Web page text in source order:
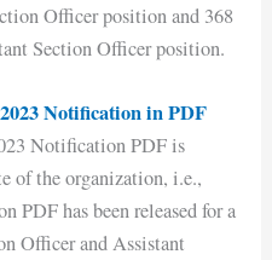
Officer position and 368
Section Officer position.
Notification in PDF
Notification PDF is
of the organization, i.e.,
PDF has been released for a
Officer and Assistant